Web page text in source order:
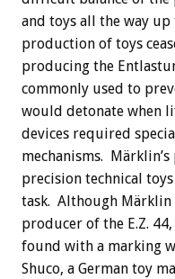
and toys all the way
production of toys
producing the
commonly used to
would detonate when
devices required
mechanisms.
precision technical
task. Although Märklin
producer of the E.Z.
found with a marking
Shuco, a German toy